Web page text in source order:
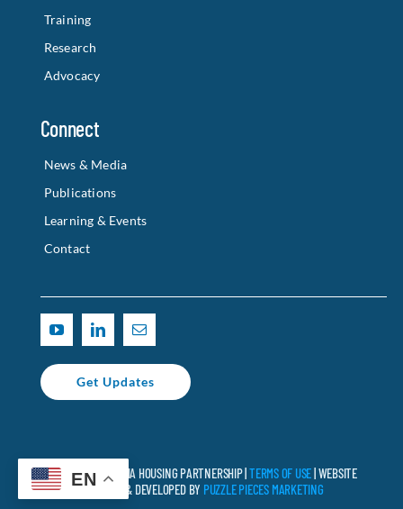
Training
Research
Advocacy
Connect
News & Media
Publications
Learning & Events
Contact
Get Updates
© 2025 CALIFORNIA HOUSING PARTNERSHIP |TERMS OF USE| WEBSITE
DESIGNED & DEVELOPED BY PUZZLE PIECES MARKETING
EN